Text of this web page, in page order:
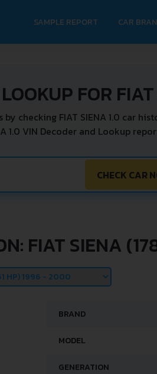
SAMPLE REPORT CAR
FOR
checking FIAT SIENA 1.0 car
1.0 VIN Decoder and Lookup
CHECK CAR
FIAT SIENA
BRAND
MODEL
GENERATION